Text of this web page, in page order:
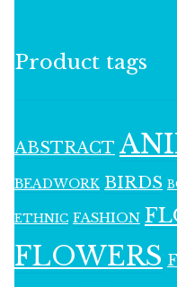
Product tags
ABSTRACT
BEADWORK BIRDS
ETHNIC FASHION
FLOWERS